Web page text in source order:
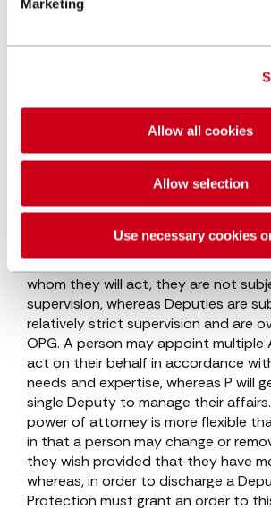
Marketing
Allow all cookies
Allow selection
Use necessary cookies
jurisdiction where P has already lost
which a person who has mental
an ‘Attorney’ to act on their behalf,
power of attorney) or in anticipation
mental capacity (lasting power of
Therefore, a power of attorney is
between Deputies and Attorneys.
that Attorneys are appointed by the
whom they will act, they are not
supervision, whereas Deputies are
relatively strict supervision and are
OPG. A person may appoint
act on their behalf in accordance
needs and expertise, whereas P will
single Deputy to manage their
power of attorney is more flexible
in that a person may change or
they wish provided that they have
whereas, in order to discharge a
Protection must grant an order to